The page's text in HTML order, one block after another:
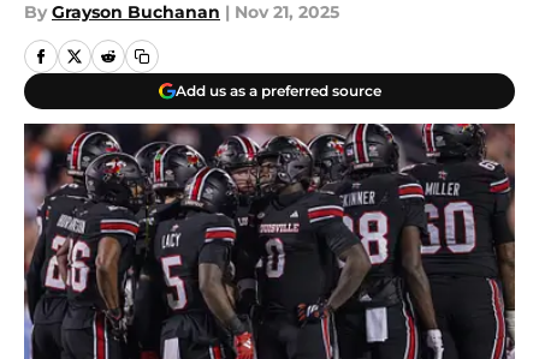
By Grayson Buchanan | Nov 21, 2025
Add us as a preferred source